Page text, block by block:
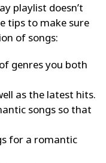
playlist doesn’t
tips to make sure
of songs:
genres you both
as the latest hits.
songs so that
for a romantic